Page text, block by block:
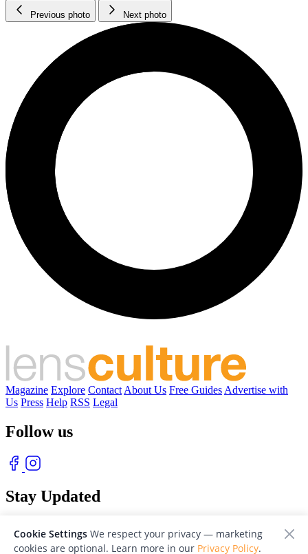
Previous photo Next photo
Magazine Explore Contact About Us Free Guides Advertise with
Us Press Help RSS Legal
Follow us
Stay Updated
Cookie Settings We respect your privacy — marketing
cookies are optional. Learn more in our Privacy Policy.